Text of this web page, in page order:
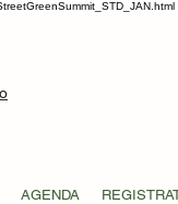
AGENDA